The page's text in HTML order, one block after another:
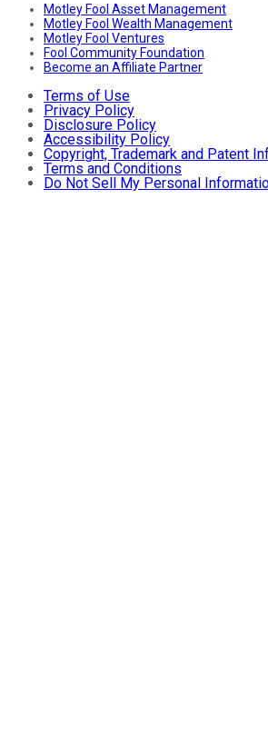
Motley Fool Asset Management
Motley Fool Wealth Management
Motley Fool Ventures
Fool Community Foundation
Become an Affiliate Partner
Terms of Use
Privacy Policy
Disclosure Policy
Accessibility Policy
Copyright, Trademark and Patent
Terms and Conditions
Do Not Sell My Personal